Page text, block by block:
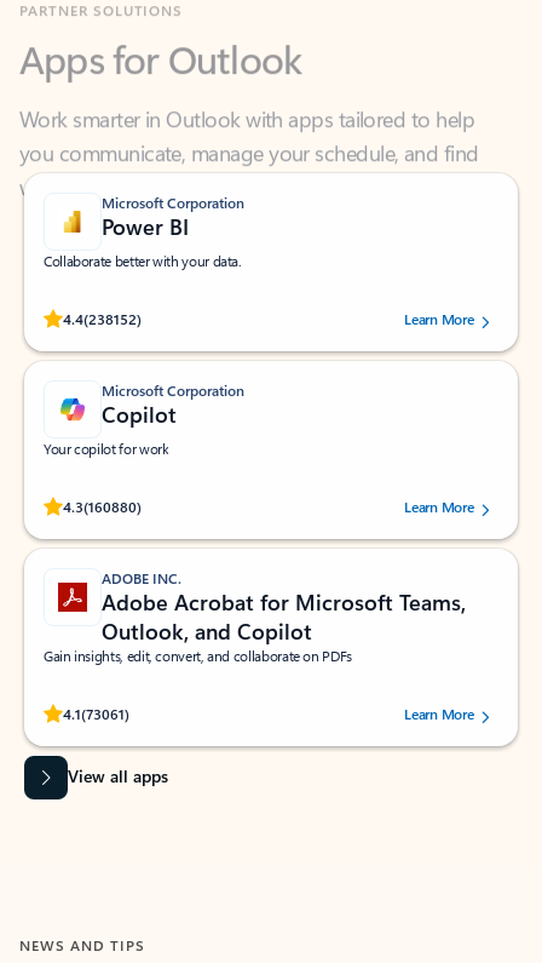
Work smarter in Outlook with apps tailored to help
you communicate, manage your schedule, and find
what you need—simply and fast.
Microsoft Corporation
Power BI
Collaborate better with your data.
4.4(238152)
Rated (#=ratingAverage#) stars out of 5 stars, by 238152 users.Learn More
Microsoft Corporation
Copilot
Your copilot for work
4.3(160880)
Rated (#=ratingAverage#) stars out of 5 stars, by 160880 users.Learn More
ADOBE INC.
Adobe Acrobat for Microsoft Teams,
Outlook, and Copilot
Gain insights, edit, convert, and collaborate on PDFs
4.1(73061)
Rated (#=ratingAverage#) stars out of 5 stars, by 73061 users.Learn More
View all apps
NEWS AND TIPS